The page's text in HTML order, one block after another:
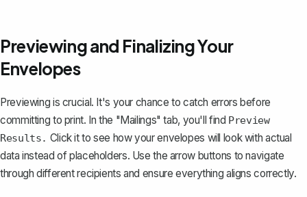
Previewing and Finalizing Your
Envelopes
Previewing is crucial. It's your chance to catch errors before
committing to print. In the "Mailings" tab, you'll find Preview
Results. Click it to see how your envelopes will look with actual
data instead of placeholders. Use the arrow buttons to navigate
through different recipients and ensure everything aligns correctly.